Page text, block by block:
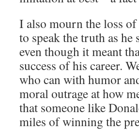
I also mourn the loss
to speak the truth as
even though it meant
success of his career.
who can with humor
moral outrage at how
that someone like
miles of winning the